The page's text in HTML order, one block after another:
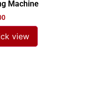
Machine
view